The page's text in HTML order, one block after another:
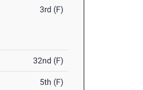
3rd (F)
32nd (F)
5th (F)